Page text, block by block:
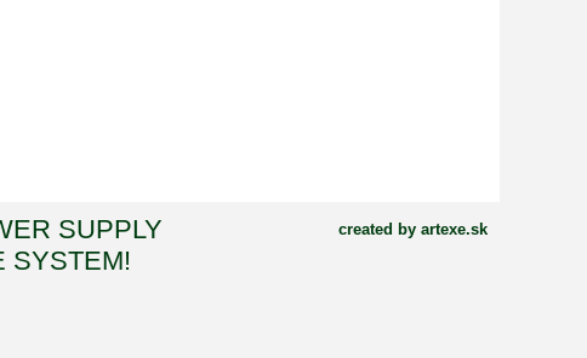
SUPPLY
SYSTEM!
created by artexe.sk